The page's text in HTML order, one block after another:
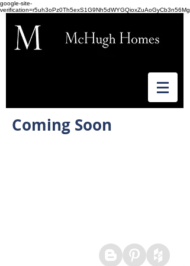
google-site-
verification=r5uh3oPz0Th5exS1G9Nh5dWYGQioxZuAoGyCb3n56Mg
Coming Soon